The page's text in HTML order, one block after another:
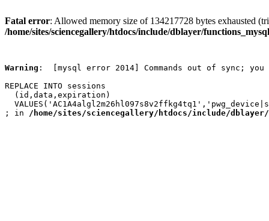
Fatal error: Allowed memory size of 134217728 bytes exhausted
/home/sites/sciencegallery/htdocs/include/dblayer/
Warning :  [mysql error 2014] Commands out of sync; you
REPLACE INTO sessions
  (id,data,expiration)
; in /home/sites/sciencegallery/htdocs/include/